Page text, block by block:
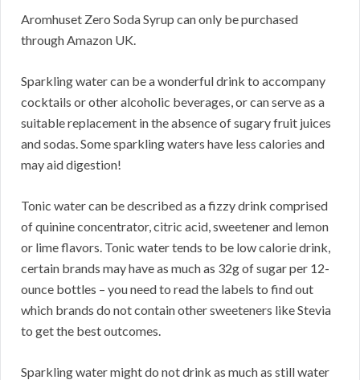
Aromhuset Zero Soda Syrup can only be purchased
through Amazon UK.
Sparkling water can be a wonderful drink to accompany
cocktails or other alcoholic beverages, or can serve as a
suitable replacement in the absence of sugary fruit juices
and sodas. Some sparkling waters have less calories and
may aid digestion!
Tonic water can be described as a fizzy drink comprised
of quinine concentrator, citric acid, sweetener and lemon
or lime flavors. Tonic water tends to be low calorie drink,
certain brands may have as much as 32g of sugar per 12-
ounce bottles – you need to read the labels to find out
which brands do not contain other sweeteners like Stevia
to get the best outcomes.
Sparkling water might do not drink as much as still water